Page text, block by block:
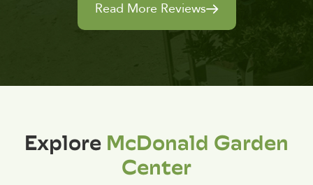
Read More Reviews
ExploreMcDonald Garden
Center